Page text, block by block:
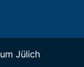
Jülich